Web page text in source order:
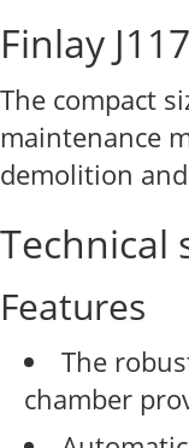
Finlay
The compact
maintenance
demolition
Technical
Features
The
chamber